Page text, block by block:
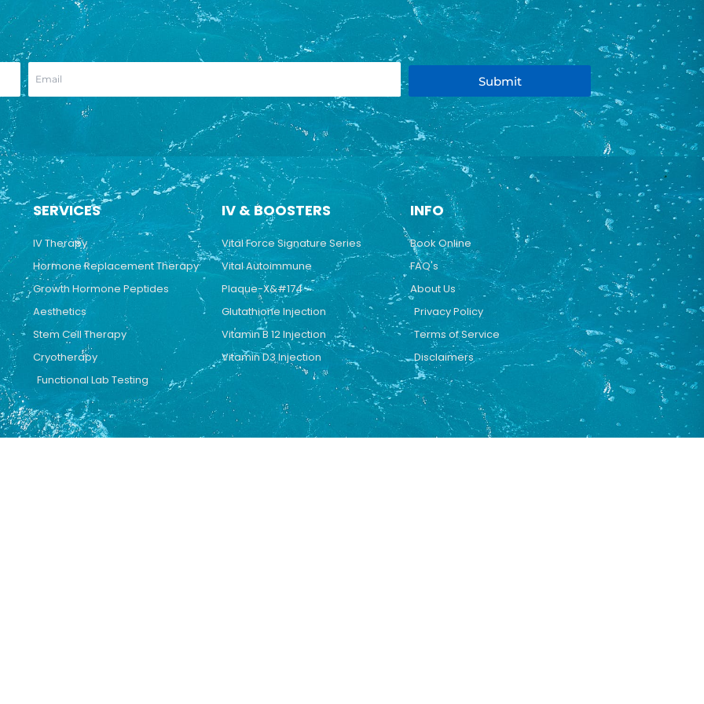
Submit
SERVICES
IV Therapy
Hormone Replacement Therapy
Growth Hormone Peptides
Aesthetics
Stem Cell Therapy
Cryotherapy
Functional Lab Testing
IV & BOOSTERS
Vital Force Signature Series
Vital Autoimmune
Plaque-X&#174
Glutathione Injection
Vitamin B 12 Injection
Vitamin D3 Injection
INFO
Book Online
FAQ's
About Us
Privacy Policy
Terms of Service
Disclaimers